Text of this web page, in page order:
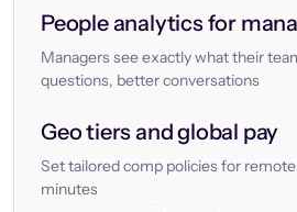
People analytics for
Managers see exactly what their
questions, better conversations
Geo tiers and global pay
Set tailored comp policies for
minutes